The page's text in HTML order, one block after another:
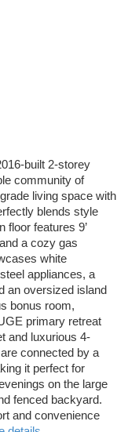
built 2-storey
community of
living space with
blends style
floor features 9’
a cozy gas
white
appliances, a
an oversized island
bonus room,
primary retreat
and luxurious 4-
connected by a
it perfect for
on the large
fenced backyard.
and convenience